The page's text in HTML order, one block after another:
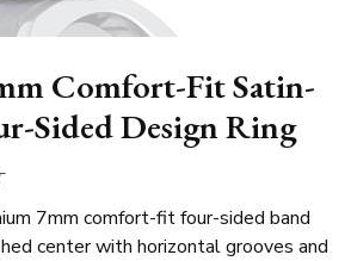
Comfort-Fit Satin-
Sided Design Ring
7mm comfort-fit four-sided band
center with horizontal grooves and